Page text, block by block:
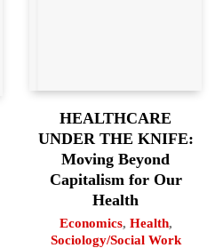
HEALTHCARE
UNDER THE KNIFE:
Moving Beyond
Capitalism for Our
Health
Economics, Health,
Sociology/Social Work